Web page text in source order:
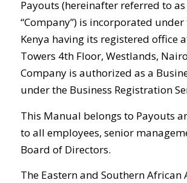
Payouts (hereinafter referred to
“Company”) is incorporated
Kenya having its registered office
Towers 4th Floor, Westlands,
Company is authorized as a
under the Business Registration
This Manual belongs to Payouts
to all employees, senior
Board of Directors.
The Eastern and Southern African